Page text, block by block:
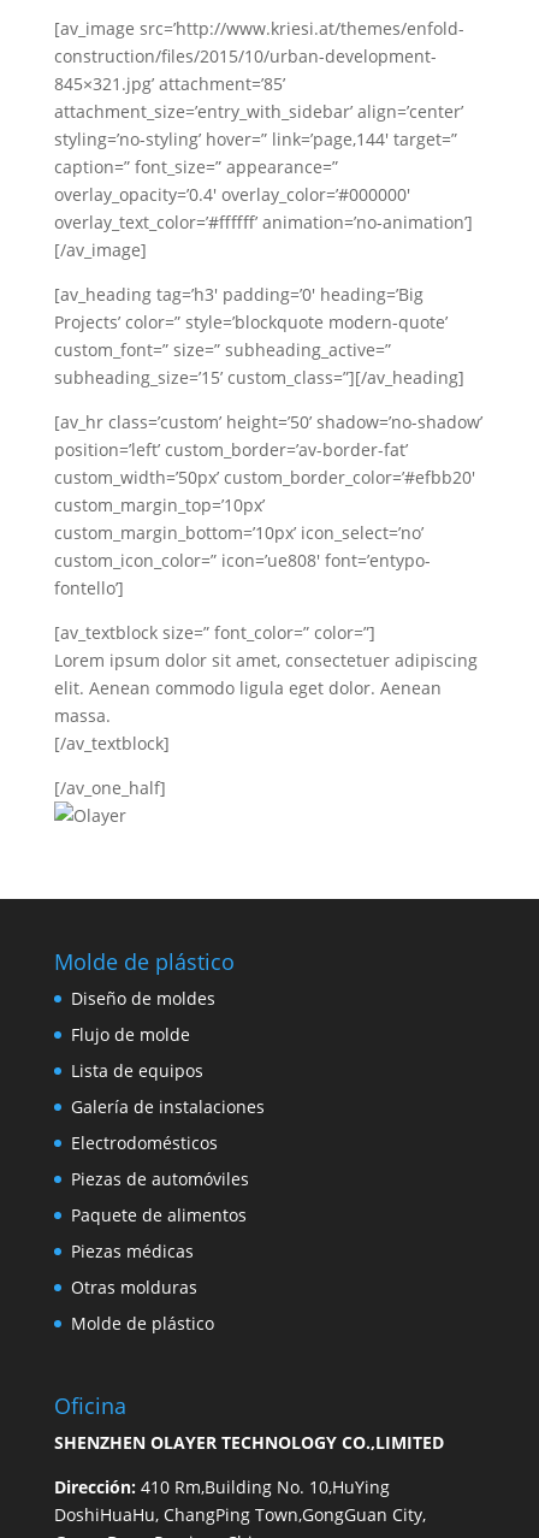
[av_image src=’http://www.kriesi.at/themes/enfold-
construction/files/2015/10/urban-development-
845×321.jpg’ attachment=’85’
attachment_size=’entry_with_sidebar’ align=’center’
styling=’no-styling’ hover=” link=’page,144′ target=”
caption=” font_size=” appearance=”
overlay_opacity=’0.4′ overlay_color=’#000000′
overlay_text_color=’#ffffff’ animation=’no-animation’]
[/av_image]
[av_heading tag=’h3′ padding=’0′ heading=’Big
Projects’ color=” style=’blockquote modern-quote’
custom_font=” size=” subheading_active=”
subheading_size=’15’ custom_class=”][/av_heading]
[av_hr class=’custom’ height=’50’ shadow=’no-shadow’
position=’left’ custom_border=’av-border-fat’
custom_width=’50px’ custom_border_color=’#efbb20′
custom_margin_top=’10px’
custom_margin_bottom=’10px’ icon_select=’no’
custom_icon_color=” icon=’ue808′ font=’entypo-
fontello’]
[av_textblock size=” font_color=” color=”]
Lorem ipsum dolor sit amet, consectetuer adipiscing
elit. Aenean commodo ligula eget dolor. Aenean
massa.
[/av_textblock]
[/av_one_half]
Molde de plástico
Diseño de moldes
Flujo de molde
Lista de equipos
Galería de instalaciones
Electrodomésticos
Piezas de automóviles
Paquete de alimentos
Piezas médicas
Otras molduras
Molde de plástico
Oficina
SHENZHEN OLAYER TECHNOLOGY CO.,LIMITED
Dirección: 410 Rm,Building No. 10,HuYing
DoshiHuaHu, ChangPing Town,GongGuan City,